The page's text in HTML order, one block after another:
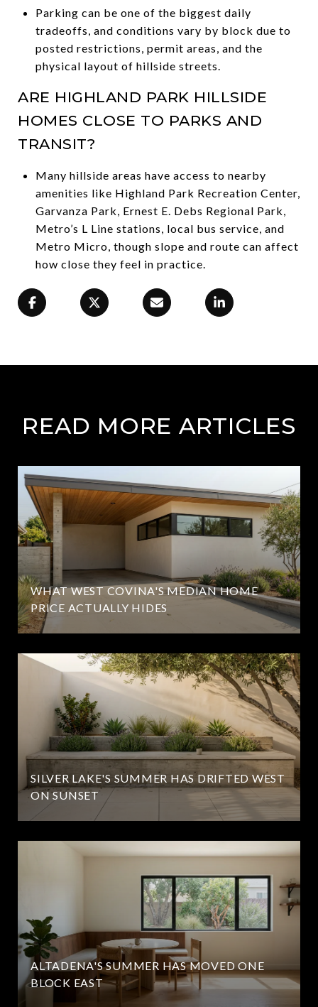
Parking can be one of the biggest daily
tradeoffs, and conditions vary by block due to
posted restrictions, permit areas, and the
physical layout of hillside streets.
ARE HIGHLAND PARK HILLSIDE
HOMES CLOSE TO PARKS AND
TRANSIT?
Many hillside areas have access to nearby
amenities like Highland Park Recreation Center,
Garvanza Park, Ernest E. Debs Regional Park,
Metro’s L Line stations, local bus service, and
Metro Micro, though slope and route can affect
how close they feel in practice.
READ MORE ARTICLES
WHAT WEST COVINA'S MEDIAN HOME
PRICE ACTUALLY HIDES
SILVER LAKE'S SUMMER HAS DRIFTED WEST
ON SUNSET
ALTADENA'S SUMMER HAS MOVED ONE
BLOCK EAST